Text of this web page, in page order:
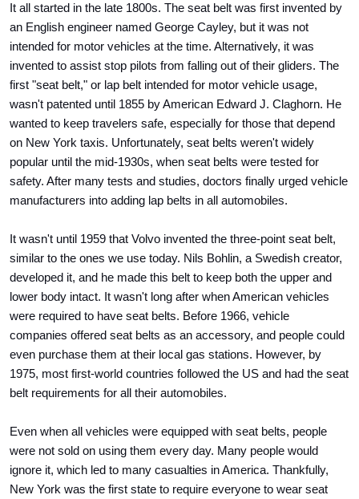
It all started in the late 1800s. The seat belt was first invented by
an English engineer named George Cayley, but it was not
intended for motor vehicles at the time. Alternatively, it was
invented to assist stop pilots from falling out of their gliders. The
first "seat belt," or lap belt intended for motor vehicle usage,
wasn't patented until 1855 by American Edward J. Claghorn. He
wanted to keep travelers safe, especially for those that depend
on New York taxis. Unfortunately, seat belts weren't widely
popular until the mid-1930s, when seat belts were tested for
safety. After many tests and studies, doctors finally urged vehicle
manufacturers into adding lap belts in all automobiles.
It wasn't until 1959 that Volvo invented the three-point seat belt,
similar to the ones we use today. Nils Bohlin, a Swedish creator,
developed it, and he made this belt to keep both the upper and
lower body intact. It wasn't long after when American vehicles
were required to have seat belts. Before 1966, vehicle
companies offered seat belts as an accessory, and people could
even purchase them at their local gas stations. However, by
1975, most first-world countries followed the US and had the seat
belt requirements for all their automobiles.
Even when all vehicles were equipped with seat belts, people
were not sold on using them every day. Many people would
ignore it, which led to many casualties in America. Thankfully,
New York was the first state to require everyone to wear seat